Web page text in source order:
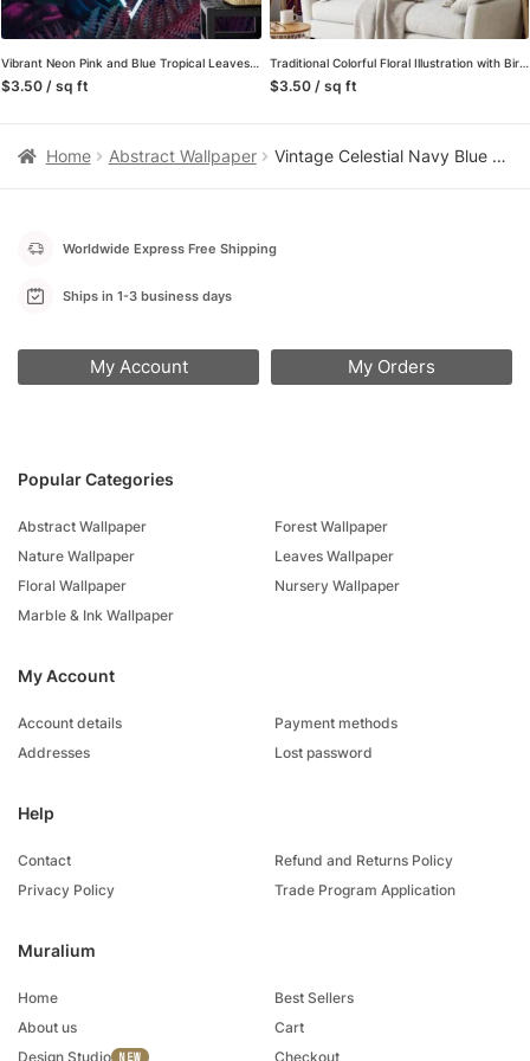
Vibrant Neon Pink and Blue Tropical Leaves with a Centered Triangle Light – Self-Adhesive Peel and Stick Geometric Wallpaper with Botanical Flair
$3.50 / sq ft
Traditional Colorful Floral Illustration with Birds Wallpaper – Oriental Style Floral Pattern with Vibrant Colors
$3.50 / sq ft
Home Abstract Wallpaper Vintage Celestial Navy Blue Peel and Stick Wallpaper, Gold Sun Moon and Stars Wall Mural, Mystical Space Pattern Self Adhesive Wallpaper
Muralium
Home
About us
Design Studio
Best Sellers
Cart
Checkout
Popular Categories
Abstract Wallpaper
Nature Wallpaper
Floral Wallpaper
Marble & Ink Wallpaper
Forest Wallpaper
Leaves Wallpaper
Nursery Wallpaper
My Account
Account details
Addresses
Payment methods
Lost password
Help
Contact
Privacy Policy
Refund and Returns Policy
Trade Program Application
Worldwide Express Free Shipping
Ships in 1-3 business days
My Account My Orders